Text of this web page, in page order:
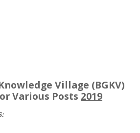
Village (BGKV)
Various Posts 2019
: